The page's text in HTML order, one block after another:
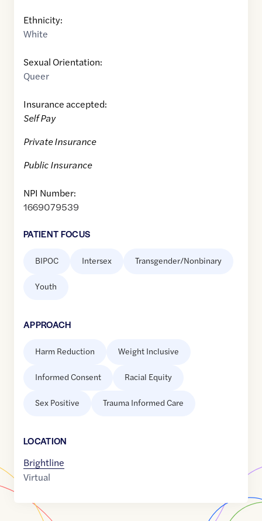
Ethnicity:
White
Sexual Orientation:
Queer
Insurance accepted:
Self Pay
Private Insurance
Public Insurance
NPI Number:
1669079539
PATIENT FOCUS
BIPOC Intersex Transgender/Nonbinary
Youth
APPROACH
Harm Reduction Weight Inclusive
Informed Consent Racial Equity
Sex Positive Trauma Informed Care
LOCATION
Brightline
Virtual